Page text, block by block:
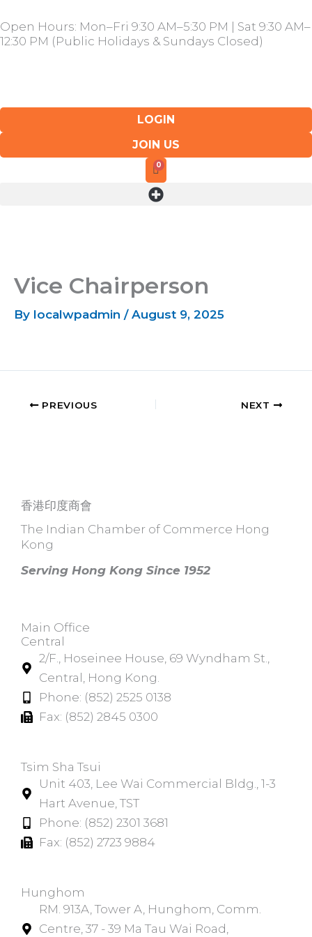
to
content
Open Hours: Mon–Fri 9:30 AM–5:30 PM | Sat 9:30 AM–
12:30 PM (Public Holidays & Sundays Closed)
LOGIN
JOIN US
Vice Chairperson
By localwpadmin / August 9, 2025
PREVIOUS NEXT
香港印度商會
The Indian Chamber of Commerce Hong
Kong
Serving Hong Kong Since 1952
Main Office
Central
2/F., Hoseinee House, 69 Wyndham St.,
Central, Hong Kong.
Phone: (852) 2525 0138
Fax: (852) 2845 0300
Tsim Sha Tsui​
Unit 403, Lee Wai Commercial Bldg., 1-3
Hart Avenue, TST
Phone: (852) 2301 3681
Fax: (852) 2723 9884
Hunghom​
RM. 913A, Tower A, Hunghom, Comm.
Centre, 37 - 39 Ma Tau Wai Road,